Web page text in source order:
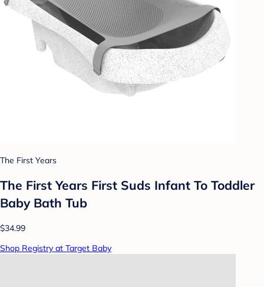
The First Years
The First Years First Suds Infant To Toddler
Baby Bath Tub
$34.99
Shop Registry at Target Baby